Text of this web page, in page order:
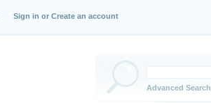
Sign in or Create an account
Advanced Search